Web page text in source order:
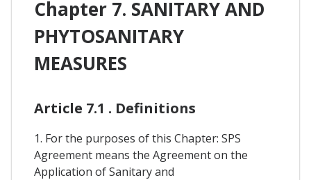
Chapter 7. SANITARY AND
PHYTOSANITARY
MEASURES
Article 7.1 . Definitions
1. For the purposes of this Chapter: SPS
Agreement means the Agreement on the
Application of Sanitary and